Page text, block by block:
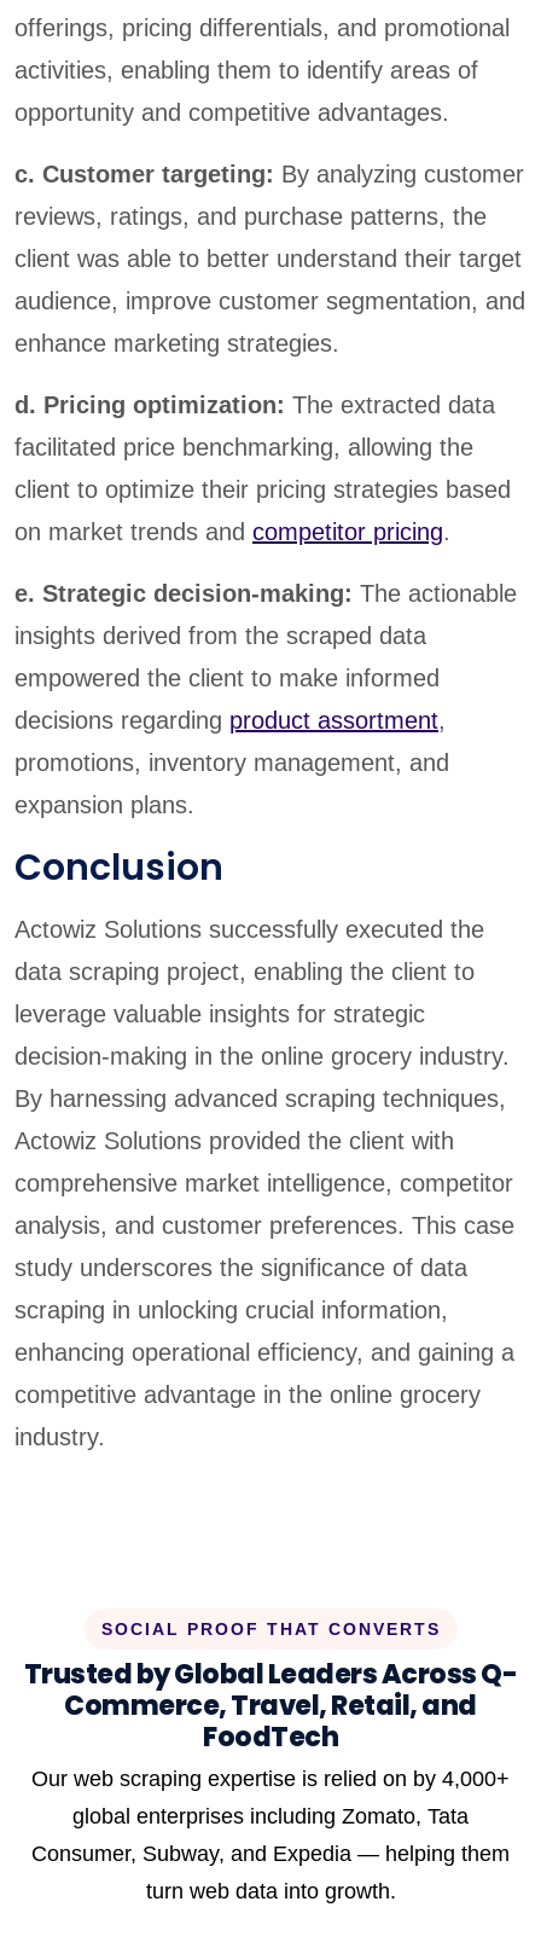
offerings, pricing differentials, and promotional
activities, enabling them to identify areas of
opportunity and competitive advantages.
c. Customer targeting: By analyzing customer
reviews, ratings, and purchase patterns, the
client was able to better understand their target
audience, improve customer segmentation, and
enhance marketing strategies.
d. Pricing optimization: The extracted data
facilitated price benchmarking, allowing the
client to optimize their pricing strategies based
on market trends and competitor pricing.
e. Strategic decision-making: The actionable
insights derived from the scraped data
empowered the client to make informed
decisions regarding product assortment,
promotions, inventory management, and
expansion plans.
Conclusion
Actowiz Solutions successfully executed the
data scraping project, enabling the client to
leverage valuable insights for strategic
decision-making in the online grocery industry.
By harnessing advanced scraping techniques,
Actowiz Solutions provided the client with
comprehensive market intelligence, competitor
analysis, and customer preferences. This case
study underscores the significance of data
scraping in unlocking crucial information,
enhancing operational efficiency, and gaining a
competitive advantage in the online grocery
industry.
SOCIAL PROOF THAT CONVERTS
Trusted by Global Leaders Across Q-
Commerce, Travel, Retail, and
FoodTech
Our web scraping expertise is relied on by 4,000+
global enterprises including Zomato, Tata
Consumer, Subway, and Expedia — helping them
turn web data into growth.